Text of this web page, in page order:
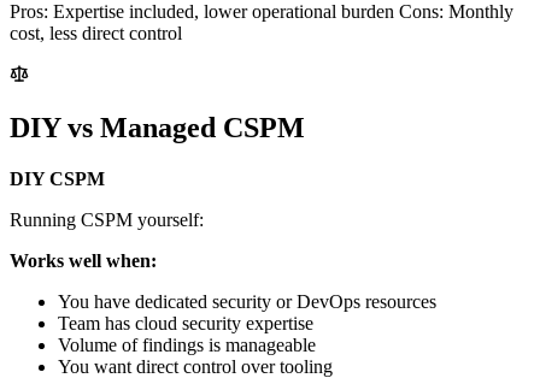
Pros: Expertise included, lower operational burden Cons: Monthly
cost, less direct control
DIY vs Managed CSPM
DIY CSPM
Running CSPM yourself:
Works well when:
You have dedicated security or DevOps resources
Team has cloud security expertise
Volume of findings is manageable
You want direct control over tooling